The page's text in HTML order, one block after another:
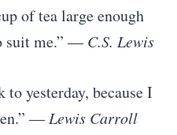
of tea large enough
suit me.”― C.S. Lewis
to yesterday, because I
― Lewis Carroll